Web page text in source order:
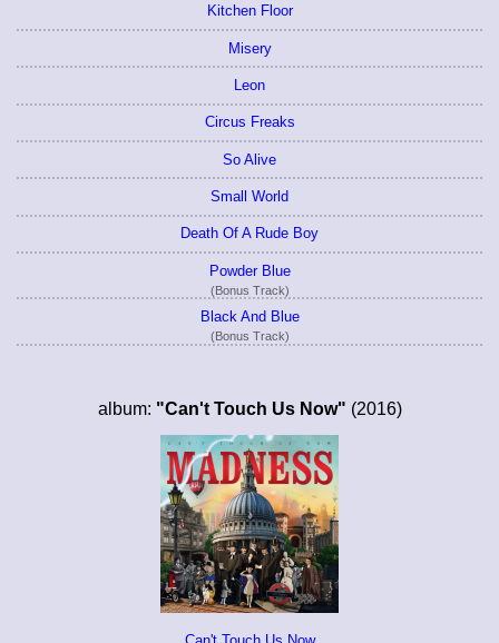
Kitchen Floor
Misery
Leon
Circus Freaks
So Alive
Small World
Death Of A Rude Boy
Powder Blue
(Bonus Track)
Black And Blue
(Bonus Track)
album: "Can't Touch Us Now" (2016)